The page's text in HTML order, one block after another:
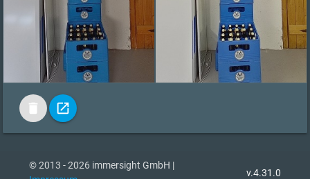
delete open_in_new
© 2013 - 2026 immersight GmbH |
v.4.31.0